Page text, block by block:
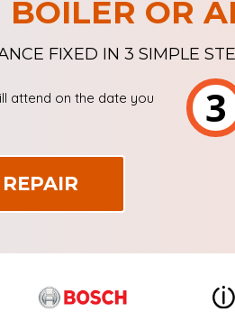
OR
FIXED IN 3 SIMPLE
attend on the date you
3